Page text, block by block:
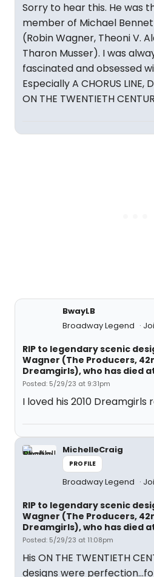
Sorry to hear this. He was
member of Michael
(Robin Wagner, Theoni V.
Tharon Musser). I was
fascinated and obsessed
Especially A CHORUS LINE,
ON THE TWENTIETH
BwayLB
Broadway Legend
RIP to legendary scenic
Wagner (The Producers,
Dreamgirls), who has died
Posted: 5/29/23 at 9:31pm
I loved his 2010 Dreamgirls
MichelleCraig
PROFILE
Broadway Legend
RIP to legendary scenic
Wagner (The Producers,
Dreamgirls), who has died
Posted: 5/29/23 at 11:08pm
His ON THE TWENTIETH
designs were